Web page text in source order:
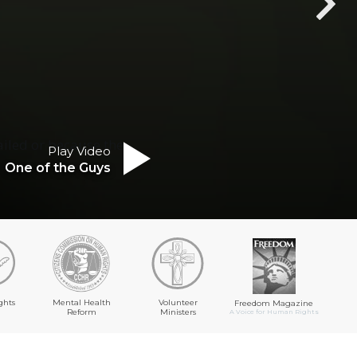
or because the
Play Video
One of the Guys
Mental Health
Reform
Volunteer
Ministers
Freedom Magazine
A Voice for Human Rights